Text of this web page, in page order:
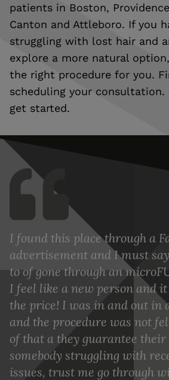
patients in Boston,
Canton and Attleboro. If you
struggling with lost hair and
explore a more natural
the right procedure for you.
scheduling your
get started.
I found this place through a
advertisement and I must
to of gone through an
I feel like a new person and
the price! I was in and out in
and the procedure was not
of that a they guarantee
somebody struggling with
issues, trust me go through